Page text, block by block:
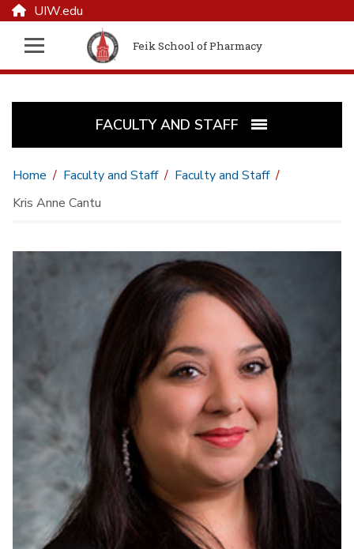
UIW.edu
Feik School of Pharmacy
FACULTY AND STAFF
Home Faculty and Staff
Faculty and Staff
Kris Anne Cantu